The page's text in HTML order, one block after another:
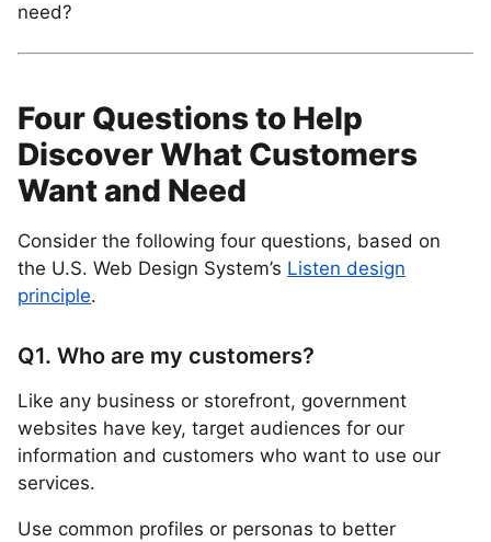
need?
Four Questions to Help
Discover What Customers
Want and Need
Consider the following four questions, based on
the U.S. Web Design System’s Listen design
principle.
Q1. Who are my customers?
Like any business or storefront, government
websites have key, target audiences for our
information and customers who want to use our
services.
Use common profiles or personas to better